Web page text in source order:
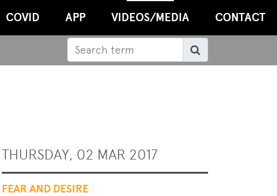
COVID APP VIDEOS/MEDIA CONTACT
Search
THURSDAY, 02 MAR 2017
FEAR AND DESIRE